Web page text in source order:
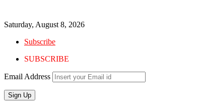
Saturday, August 8, 2026
Subscribe
SUBSCRIBE
Email Address